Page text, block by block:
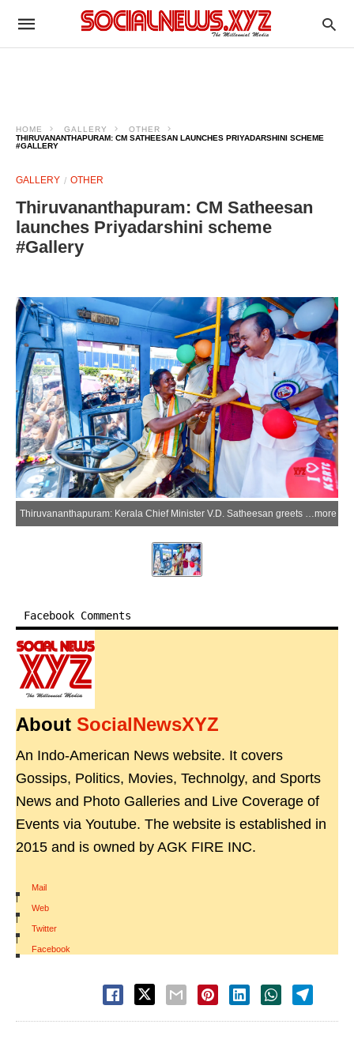
HOME GALLERY
OTHER
THIRUVANANTHAPURAM: CM SATHEESAN LAUNCHES PRIYADARSHINI SCHEME
#GALLERY
GALLERY OTHER
Thiruvananthapuram: CM Satheesan
launches Priyadarshini scheme
#Gallery
Thiruvananthapuram: Kerala Chief Minister V.D. Satheesan greets a woman bus driver during the launch of the statewide 'Priyadarshini' scheme, which provides free travel for women and transgender individuals on Kerala State Road Transport Corporation (KSRTC) buses, at the Thampanoor KSRTC Complex in Thiruvananthapuram on Monday, June 15, 2026. (Photo: X/@iprdkerala)more
Facebook Comments
About SocialNewsXYZ
An Indo-American News website. It covers
Gossips, Politics, Movies, Technolgy, and Sports
News and Photo Galleries and Live Coverage of
Events via Youtube. The website is established in
2015 and is owned by AGK FIRE INC.
Mail
|
Web
|
Twitter
|
Facebook